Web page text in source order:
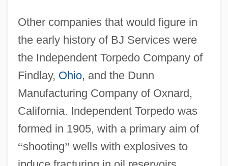
Other companies that would figure in
the early history of BJ Services were
the Independent Torpedo Company of
Findlay, Ohio, and the Dunn
Manufacturing Company of Oxnard,
California. Independent Torpedo was
formed in 1905, with a primary aim of
“shooting” wells with explosives to